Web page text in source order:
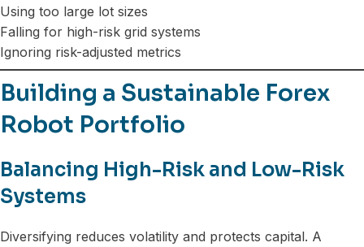
Using too large lot sizes
Falling for high-risk grid systems
Ignoring risk-adjusted metrics
Building a Sustainable Forex
Robot Portfolio
Balancing High-Risk and Low-Risk
Systems
Diversifying reduces volatility and protects capital. A